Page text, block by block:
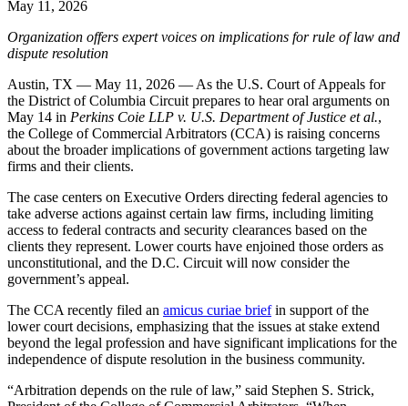
May 11, 2026
Organization offers expert voices on implications for rule of law and
dispute resolution
Austin, TX — May 11, 2026 — As the U.S. Court of Appeals for
the District of Columbia Circuit prepares to hear oral arguments on
May 14 in Perkins Coie LLP v. U.S. Department of Justice et al.,
the College of Commercial Arbitrators (CCA) is raising concerns
about the broader implications of government actions targeting law
firms and their clients.
The case centers on Executive Orders directing federal agencies to
take adverse actions against certain law firms, including limiting
access to federal contracts and security clearances based on the
clients they represent. Lower courts have enjoined those orders as
unconstitutional, and the D.C. Circuit will now consider the
government’s appeal.
The CCA recently filed an amicus curiae briefin support of the
lower court decisions, emphasizing that the issues at stake extend
beyond the legal profession and have significant implications for the
independence of dispute resolution in the business community.
“Arbitration depends on the rule of law,” said Stephen S. Strick,